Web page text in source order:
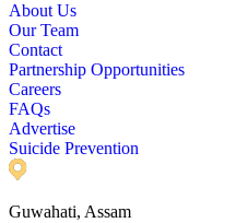
About Us
Our Team
Contact
Partnership Opportunities
Careers
FAQs
Advertise
Suicide Prevention
Guwahati, Assam